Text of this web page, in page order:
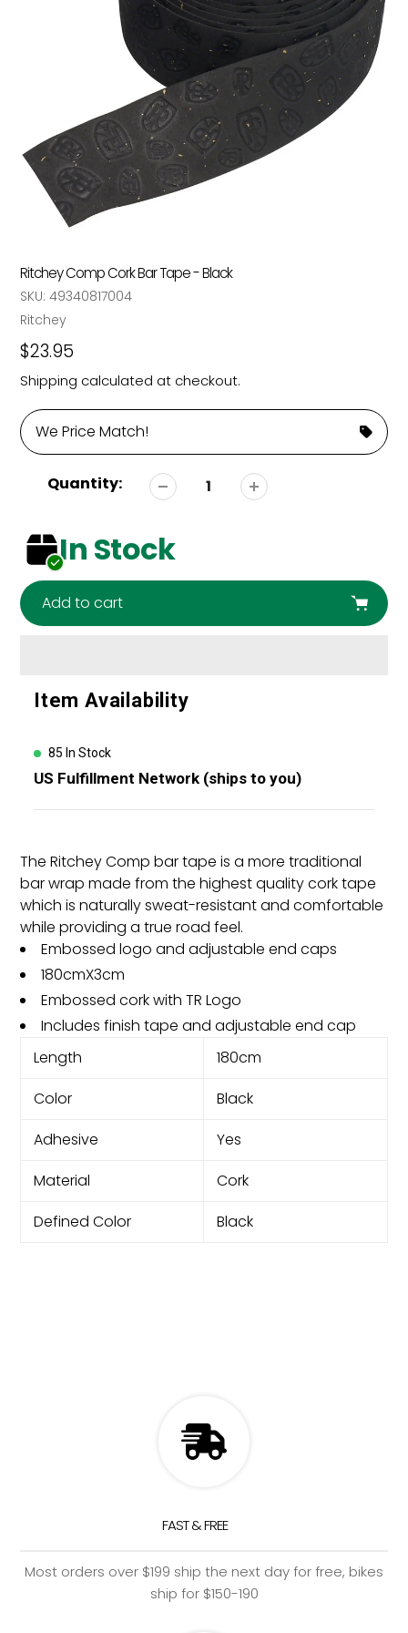
Ritchey Comp Cork Bar Tape - Black
SKU: 49340817004
Vendor
Ritchey
Regular
price
$23.95
Shipping calculated at checkout.
We Price Match!
Quantity:
In Stock
Add to cart
product
cart
Item Availability
85 In Stock
US Fulfillment Network (ships to you)
The Ritchey Comp bar tape is a more traditional
bar wrap made from the highest quality cork tape
which is naturally sweat-resistant and comfortable
while providing a true road feel.
Embossed logo and adjustable end caps
180cmX3cm
Embossed cork with TR Logo
Includes finish tape and adjustable end cap
Length
180cm
Color
Black
Adhesive
Yes
Material
Cork
Defined Color
Black
FAST & FREE
Most orders over $199 ship the next day for free, bikes
ship for $150-190